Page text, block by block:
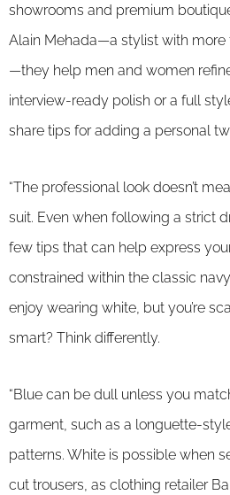
showrooms and premium
Alain Mehada—a stylist with more
—they help men and women
interview-ready polish or a full
share tips for adding a personal
“The professional look doesn’t
suit. Even when following a strict
few tips that can help express
constrained within the classic
enjoy wearing white, but you’re
smart? Think differently.
“Blue can be dull unless you
garment, such as a longuette-
patterns. White is possible when
cut trousers, as clothing retailer